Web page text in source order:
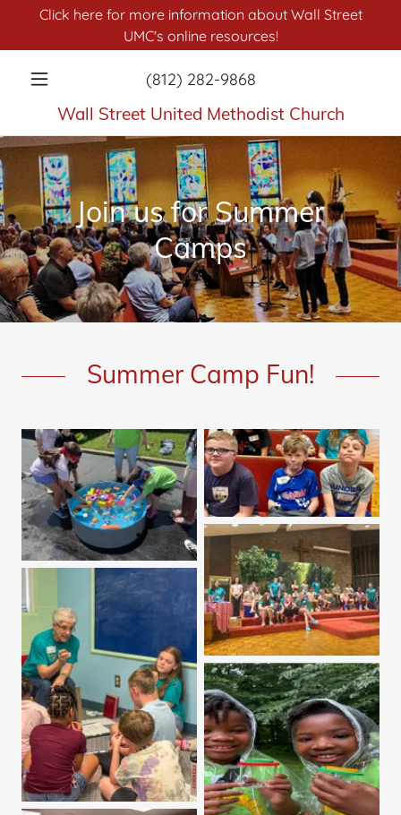
Click here for more information about Wall Street
UMC's online resources!
(812) 282-9868
Wall Street United Methodist Church
Join us for Summer
Camps
Summer Camp Fun!